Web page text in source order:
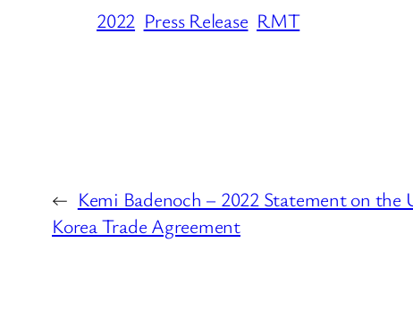
2022 Press Release RMT
← Kemi Badenoch – 2022 Statement on the
Korea Trade Agreement